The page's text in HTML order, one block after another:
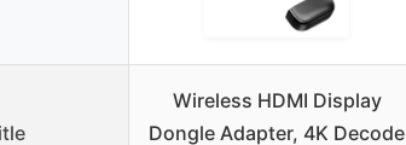
Wireless HDMI Display
Dongle Adapter, 4K Decode